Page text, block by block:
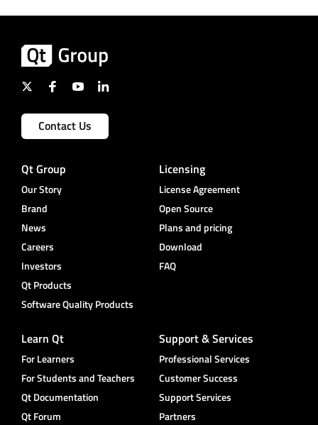
Contact Us
Qt Group
Our Story
Brand
News
Careers
Investors
Qt Products
Software Quality Products
Licensing
License Agreement
Open Source
Plans and pricing
Download
FAQ
Learn Qt
For Learners
For Students and Teachers
Qt Documentation
Qt Forum
Support & Services
Professional Services
Customer Success
Support Services
Partners